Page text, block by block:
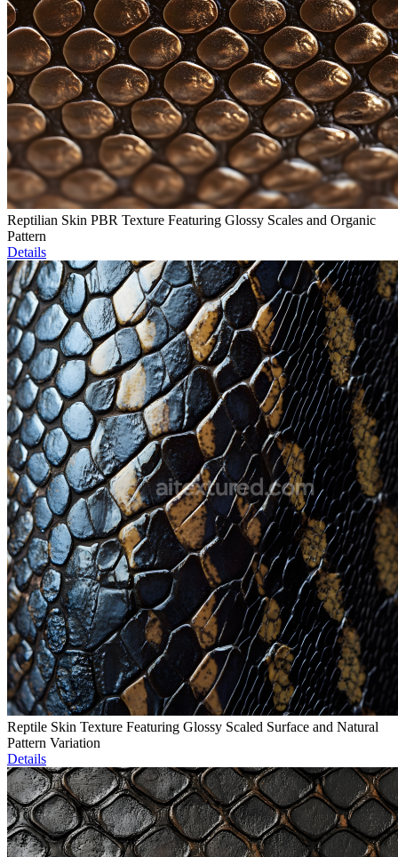
Reptilian Skin PBR Texture Featuring Glossy Scales and Organic
Pattern
Details
Reptile Skin Texture Featuring Glossy Scaled Surface and Natural
Pattern Variation
Details